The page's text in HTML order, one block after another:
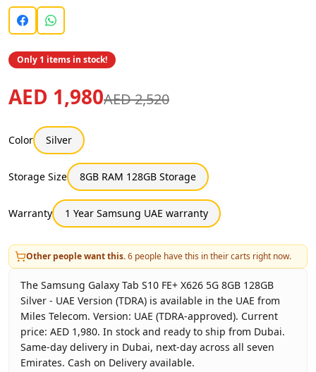
Only 1 items in stock!
AED 1,980AED 2,520
Color Silver
Storage Size 8GB RAM 128GB Storage
Warranty 1 Year Samsung UAE warranty
Other people want this.6 people have this in their carts right now.
The Samsung Galaxy Tab S10 FE+ X626 5G 8GB 128GB
Silver - UAE Version (TDRA) is available in the UAE from
Miles Telecom. Version: UAE (TDRA-approved). Current
price: AED 1,980. In stock and ready to ship from Dubai.
Same-day delivery in Dubai, next-day across all seven
Emirates. Cash on Delivery available.